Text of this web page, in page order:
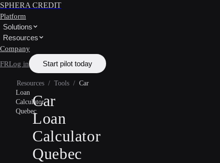
SPHERA CREDIT
Platform
Solutions
Resources
Company
FRLog in Start pilot today
Resources / Tools / Car
Loan
Calculator
Quebec
Car
Loan
Calculator
Quebec